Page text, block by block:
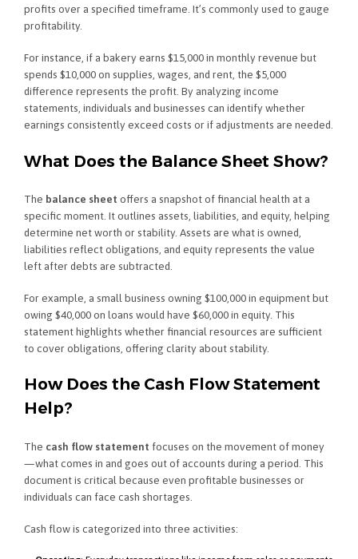
profits over a specified timeframe. It’s commonly used to gauge
profitability.
For instance, if a bakery earns $15,000 in monthly revenue but
spends $10,000 on supplies, wages, and rent, the $5,000
difference represents the profit. By analyzing income
statements, individuals and businesses can identify whether
earnings consistently exceed costs or if adjustments are needed.
What Does the Balance Sheet Show?
The balance sheet offers a snapshot of financial health at a
specific moment. It outlines assets, liabilities, and equity, helping
determine net worth or stability. Assets are what is owned,
liabilities reflect obligations, and equity represents the value
left after debts are subtracted.
For example, a small business owning $100,000 in equipment but
owing $40,000 on loans would have $60,000 in equity. This
statement highlights whether financial resources are sufficient
to cover obligations, offering clarity about stability.
How Does the Cash Flow Statement
Help?
The cash flow statement focuses on the movement of money
—what comes in and goes out of accounts during a period. This
document is critical because even profitable businesses or
individuals can face cash shortages.
Cash flow is categorized into three activities: